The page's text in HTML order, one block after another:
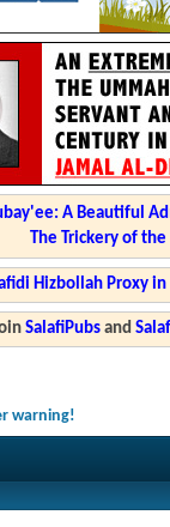
A Beautiful
The Trickery of
Hizbollah Proxy
SalafiPubs and
warning!